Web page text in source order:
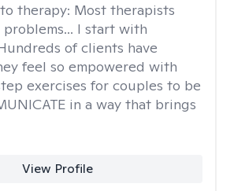
therapy: Most therapists
I start with
of clients have
feel so empowered with
exercises for couples to be
in a way that brings
View Profile